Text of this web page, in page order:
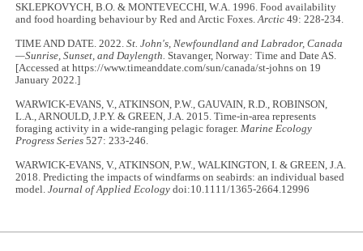
SKLEPKOVYCH, B.O. & MONTEVECCHI, W.A. 1996. Food availability
and food hoarding behaviour by Red and Arctic Foxes.Arctic 49: 228-234.
TIME AND DATE. 2022.St. John's, Newfoundland and Labrador, Canada
—Sunrise, Sunset, and Daylength. Stavanger, Norway: Time and Date AS.
[Accessed at https://www.timeanddate.com/sun/canada/st-johns on 19
January 2022.]
WARWICK-EVANS, V., ATKINSON, P.W., GAUVAIN, R.D., ROBINSON,
L.A., ARNOULD, J.P.Y. & GREEN, J.A. 2015. Time-in-area represents
foraging activity in a wide-ranging pelagic forager.Marine Ecology
Progress Series 527: 233-246.
WARWICK-EVANS, V., ATKINSON, P.W., WALKINGTON, I. & GREEN, J.A.
2018. Predicting the impacts of windfarms on seabirds: an individual based
model.Journal of Applied Ecology doi:10.1111/1365-2664.12996